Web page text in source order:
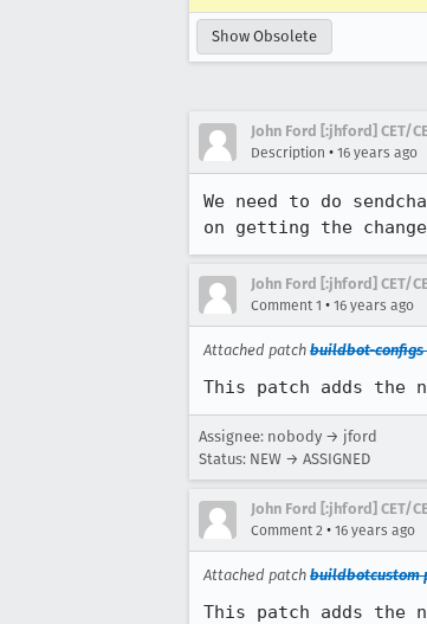
Show Obsolete
John Ford [:jhford] CET/
Description • 16 years ago
We need to do
on getting the
John Ford [:jhford] CET/
Comment 1 • 16 years ago
Attached patch buildbot-configs
This patch adds the
Assignee: nobody → jford
Status: NEW → ASSIGNED
John Ford [:jhford] CET/
Comment 2 • 16 years ago
Attached patch buildbotcustom
This patch adds the